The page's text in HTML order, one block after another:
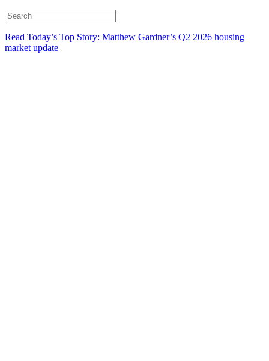
Read Today’s Top Story: Matthew Gardner’s Q2 2026 housing
market update